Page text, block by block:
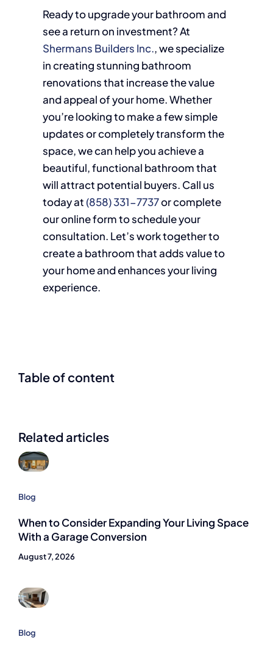
Ready to upgrade your bathroom and
see a return on investment? At
Shermans Builders Inc., we specialize
in creating stunning bathroom
renovations that increase the value
and appeal of your home. Whether
you’re looking to make a few simple
updates or completely transform the
space, we can help you achieve a
beautiful, functional bathroom that
will attract potential buyers. Call us
today at (858) 331-7737or complete
our online form to schedule your
consultation. Let’s work together to
create a bathroom that adds value to
your home and enhances your living
experience.
Table of content
Related articles
Blog
When to Consider Expanding Your Living Space
With a Garage Conversion
August 7, 2026
Blog